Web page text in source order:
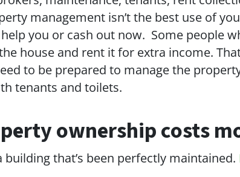
management isn’t the best use of
you or cash out now. Some people
house and rent it for extra income.
to be prepared to manage the
tenants and toilets.
ownership costs
building that’s been perfectly maintained.